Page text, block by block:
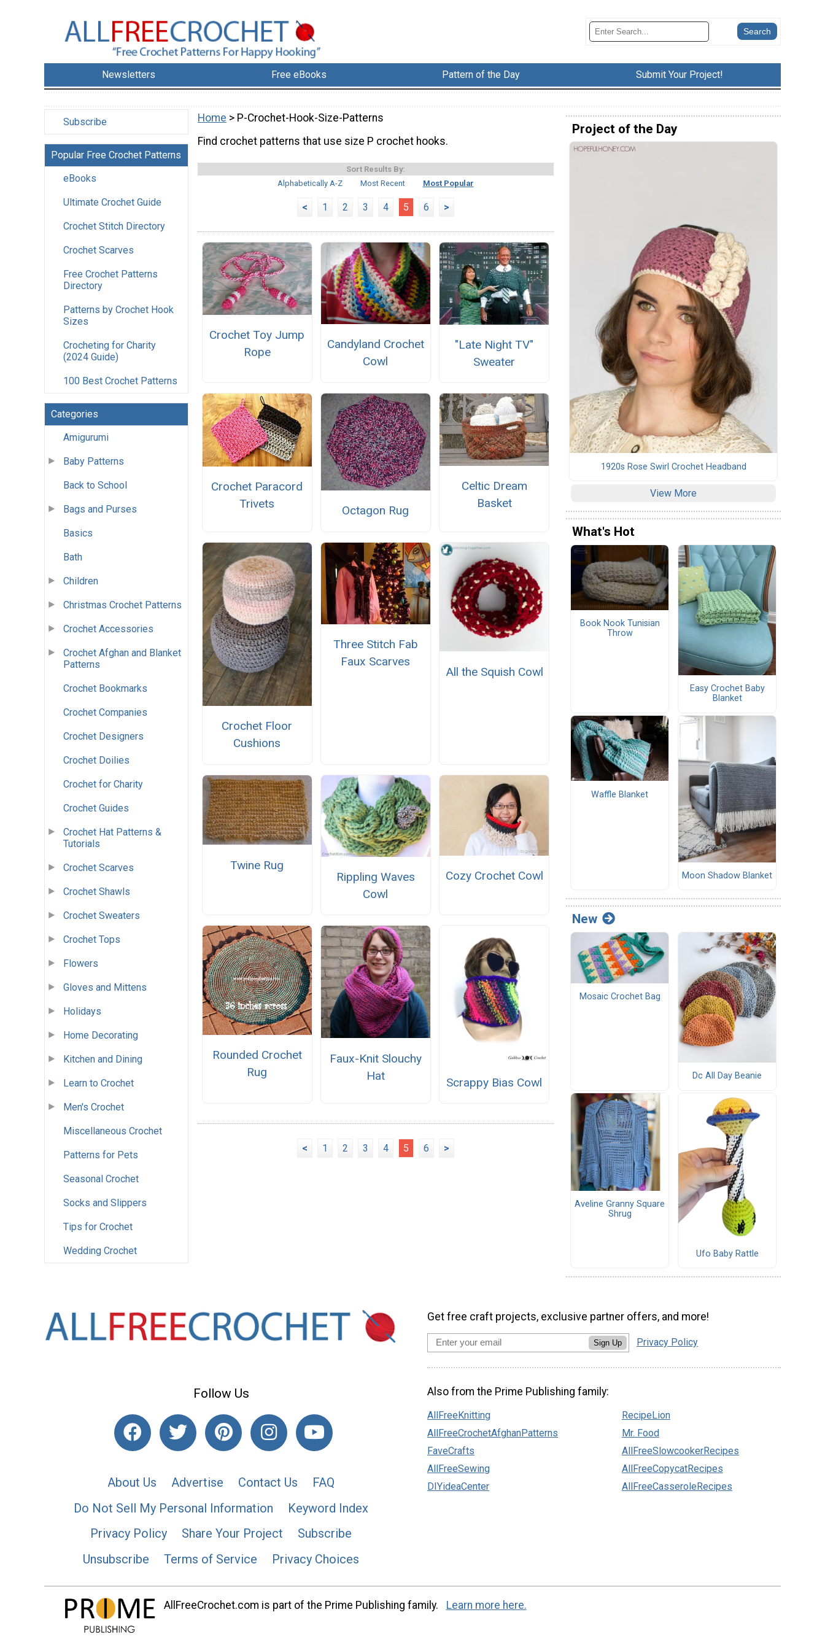
Newsletters Free eBooks Pattern of the Day Submit Your Project!
Subscribe
Popular Free Crochet Patterns
eBooks
Ultimate Crochet Guide
Crochet Stitch Directory
Crochet Scarves
Free Crochet Patterns
Directory
Patterns by Crochet Hook
Sizes
Crocheting for Charity
(2024 Guide)
100 Best Crochet Patterns
Categories
Amigurumi
Baby Patterns
Back to School
Bags and Purses
Basics
Bath
Children
Christmas Crochet Patterns
Crochet Accessories
Crochet Afghan and Blanket
Patterns
Crochet Bookmarks
Crochet Companies
Crochet Designers
Crochet Doilies
Crochet for Charity
Crochet Guides
Crochet Hat Patterns &
Tutorials
Crochet Scarves
Crochet Shawls
Crochet Sweaters
Crochet Tops
Flowers
Gloves and Mittens
Holidays
Home Decorating
Kitchen and Dining
Learn to Crochet
Men's Crochet
Miscellaneous Crochet
Patterns for Pets
Seasonal Crochet
Socks and Slippers
Tips for Crochet
Wedding Crochet
Home > P-Crochet-Hook-Size-Patterns
Find crochet patterns that use size P crochet hooks.
Sort Results By:
Alphabetically A-Z
Most Recent Most Popular
< 1 2 3 4 5 6 >
Crochet Toy Jump
Rope
Candyland Crochet
Cowl
"Late Night TV"
Sweater
Crochet Paracord
Trivets
Octagon Rug
Celtic Dream
Basket
Crochet Floor
Cushions
Three Stitch Fab
Faux Scarves
All the Squish Cowl
Twine Rug
Rippling Waves
Cowl
Cozy Crochet Cowl
Rounded Crochet
Rug
Faux-Knit Slouchy
Hat
Scrappy Bias Cowl
< 1 2 3 4 5 6 >
Project of the Day
1920s Rose Swirl Crochet Headband
View More
What's Hot
Book Nook Tunisian
Throw
Easy Crochet Baby
Blanket
Waffle Blanket
Moon Shadow Blanket
New
Mosaic Crochet Bag
Dc All Day Beanie
Aveline Granny Square
Shrug
Ufo Baby Rattle
Follow Us
About Us Advertise Contact Us
FAQ
Do Not Sell My Personal Information
Keyword Index
Privacy Policy
Share Your Project
Subscribe
Unsubscribe
Terms of Service Privacy Choices
Get free craft projects, exclusive partner offers, and more!
Sign Up Privacy Policy
Also from the Prime Publishing family:
AllFreeKnitting
AllFreeCrochetAfghanPatterns
FaveCrafts
AllFreeSewing
DIYideaCenter
RecipeLion
Mr. Food
AllFreeSlowcookerRecipes
AllFreeCopycatRecipes
AllFreeCasseroleRecipes
AllFreeCrochet.com is part of the Prime Publishing family. Learn more here.